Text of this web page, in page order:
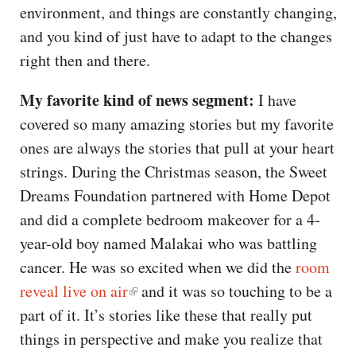
environment, and things are constantly changing,
and you kind of just have to adapt to the changes
right then and there.
My favorite kind of news segment: I have
covered so many amazing stories but my favorite
ones are always the stories that pull at your heart
strings. During the Christmas season, the Sweet
Dreams Foundation partnered with Home Depot
and did a complete bedroom makeover for a 4-
year-old boy named Malakai who was battling
cancer. He was so excited when we did theroom
reveal live on air
and it was so touching to be a
part of it. It’s stories like these that really put
things in perspective and make you realize that